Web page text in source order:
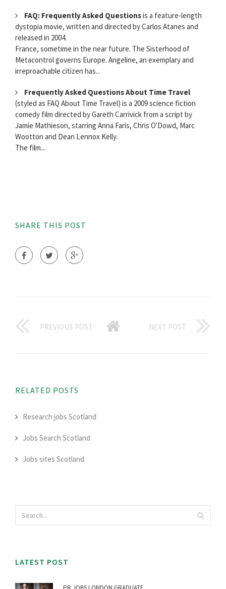
FAQ: Frequently Asked Questionsis a feature-length
dystopia movie, written and directed by Carlos Atanes and
released in 2004.
France, sometime in the near future. The Sisterhood of
Metacontrol governs Europe. Angeline, an exemplary and
irreproachable citizen has...
Frequently Asked Questions About Time Travel
(styled as FAQ About Time Travel) is a 2009 science fiction
comedy film directed by Gareth Carrivick from a script by
Jamie Mathieson, starring Anna Faris, Chris O'Dowd, Marc
Wootton and Dean Lennox Kelly.
The film...
SHARE THIS POST
PREVIOUS POST NEXT POST
RELATED POSTS
Research jobs Scotland
Jobs Search Scotland
Jobs sites Scotland
LATEST POST